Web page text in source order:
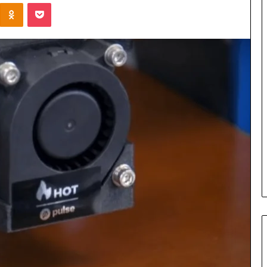
Odnoklassniki
Pocket
and
Cost
Review
Top
3
ERP
System
for
US
Firms
in
Cost Review of Top 3 Common
ERP System for US Firms in
China